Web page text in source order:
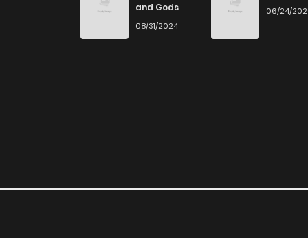
Chapter 56
and Gods
08/31/2024
06/24/